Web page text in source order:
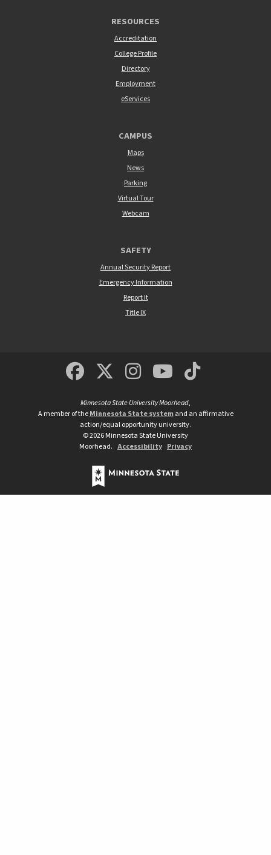
RESOURCES
Accreditation
College Profile
Directory
Employment
eServices
CAMPUS
Maps
News
Parking
Virtual Tour
Webcam
SAFETY
Annual Security Report
Emergency Information
Report It
Title IX
MSUM Facebook
Minnesota State
MSUM
Minnesota State University Moorhead,
A member of theMinnesota State systemand an affirmative
action/equal opportunity university.
©2026Minnesota State University
Moorhead. Accessibility Privacy